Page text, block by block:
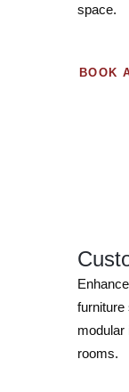
space.
BOOK
furniture
modular
rooms.